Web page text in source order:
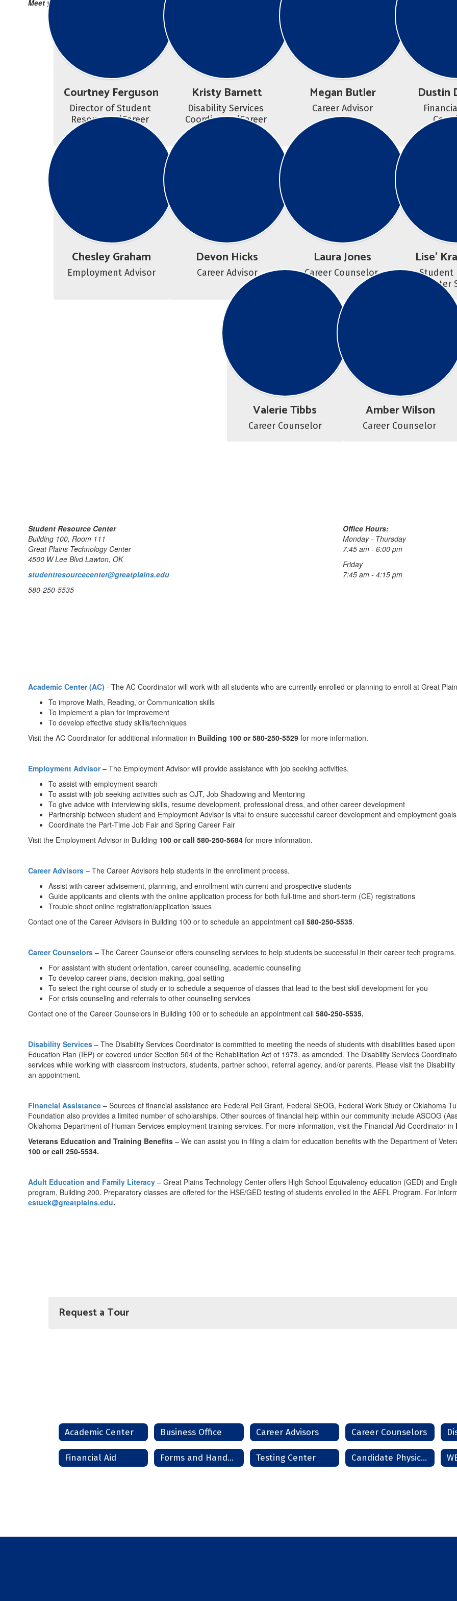
Meet your Success Team!
Courtney Ferguson
Director of Student
Resources /Career
Kristy Barnett
Disability Services
Coordinator/Career
Megan Butler
Career Advisor
Dustin
Chesley Graham
Employment Advisor
Devon Hicks
Career Advisor
Laura Jones
Career Counselor
Lise'
Student
Center
Valerie Tibbs
Career Counselor
Amber Wilson
Career Counselor
Student Resource Center
Building 100, Room 111
Great Plains Technology Center
4500 W Lee Blvd Lawton, OK
studentresourcecenter@greatplains.edu
580-250-5535
Office Hours:
Monday - Thursday
7:45 am - 6:00 pm
Friday
7:45 am - 4:15 pm
Academic Center (AC) - The AC Coordinator will work with all students who are currently enrolled or planning to enroll at Great
To improve Math, Reading, or Communication skills
To implement a plan for improvement
To develop effective study skills/techniques
Visit the AC Coordinator for additional information in Building 100 or 580-250-5529 for more information.
Employment Advisor– The Employment Advisor will provide assistance with job seeking activities.
To assist with employment search
To assist with job seeking activities such as OJT, Job Shadowing and Mentoring
To give advice with interviewing skills, resume development, professional dress, and other career development
Partnership between student and Employment Advisor is vital to ensure successful career development and employment goals
Coordinate the Part-Time Job Fair and Spring Career Fair
Visit the Employment Advisor in Building 100 or call 580-250-5684 for more information.
Career Advisors – The Career Advisors help students in the enrollment process.
Assist with career advisement, planning, and enrollment with current and prospective students
Guide applicants and clients with the online application process for both full-time and short-term (CE) registrations
Trouble shoot online registration/application issues
Contact one of the Career Advisors in Building 100 or to schedule an appointment call 580-250-5535.
Career Counselors – The Career Counselor offers counseling services to help students be successful in their career tech programs.
For assistant with student orientation, career counseling, academic counseling
To develop career plans, decision-making, goal setting
To select the right course of study or to schedule a sequence of classes that lead to the best skill development for you
For crisis counseling and referrals to other counseling services
Contact one of the Career Counselors in Building 100 or to schedule an appointment call 580-250-5535.
Disability Services – The Disability Services Coordinator is committed to meeting the needs of students with disabilities based
Education Plan (IEP) or covered under Section 504 of the Rehabilitation Act of 1973, as amended. The Disability Services
services while working with classroom instructors, students, partner school, referral agency, and/or parents. Please visit the
an appointment.
Financial Assistance – Sources of financial assistance are Federal Pell Grant, Federal SEOG, Federal Work Study or Oklahoma
Foundation also provides a limited number of scholarships. Other sources of financial help within our community include ASCOG
Oklahoma Department of Human Services employment training services. For more information, visit the Financial Aid Coordinator in
Veterans Education and Training Benefits – We can assist you in filing a claim for education benefits with the Department of
100 or call 250-5534.
Adult Education and Family Literacy – Great Plains Technology Center offers High School Equivalency education (GED) and
program, Building 200. Preparatory classes are offered for the HSE/GED testing of students enrolled in the AEFL Program. For
estuck@greatplains.edu.
Request a Tour
Academic Center Business Office Career Advisors Career Counselors
Financial Aid Forms and Handbooks Testing Center Candidate Physical Ability Test